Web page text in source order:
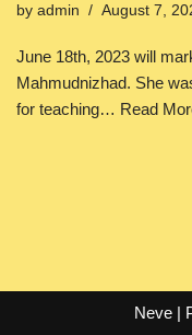
by admin August 7,
June 18th, 2023 will
Mahmudnizhad. She
for teaching… Read
Neve|